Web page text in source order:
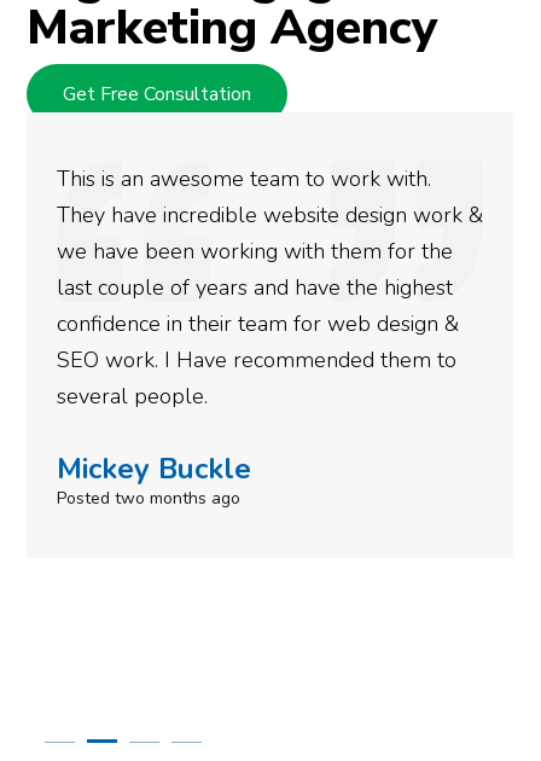
Marketing Agency
Get Free Consultation
We used Digital Engage to help get better
rankings for our business. They have been
doing an amazing job and we couldn’t be
more satisfied with the results we have
gotten so far. If you are looking to have SEO
done for your business then you really
need to give them a call.
Simone Mabel
Posted in the last week